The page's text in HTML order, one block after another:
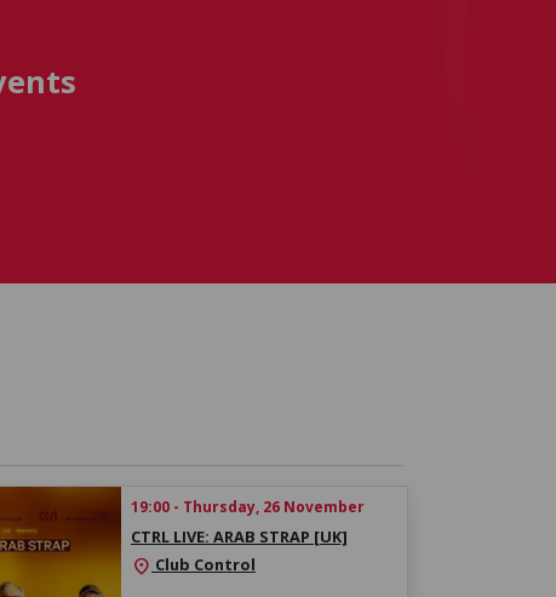
19:00 - Thursday, 26 November
CTRL LIVE: ARAB STRAP [UK]
location_on Club Control